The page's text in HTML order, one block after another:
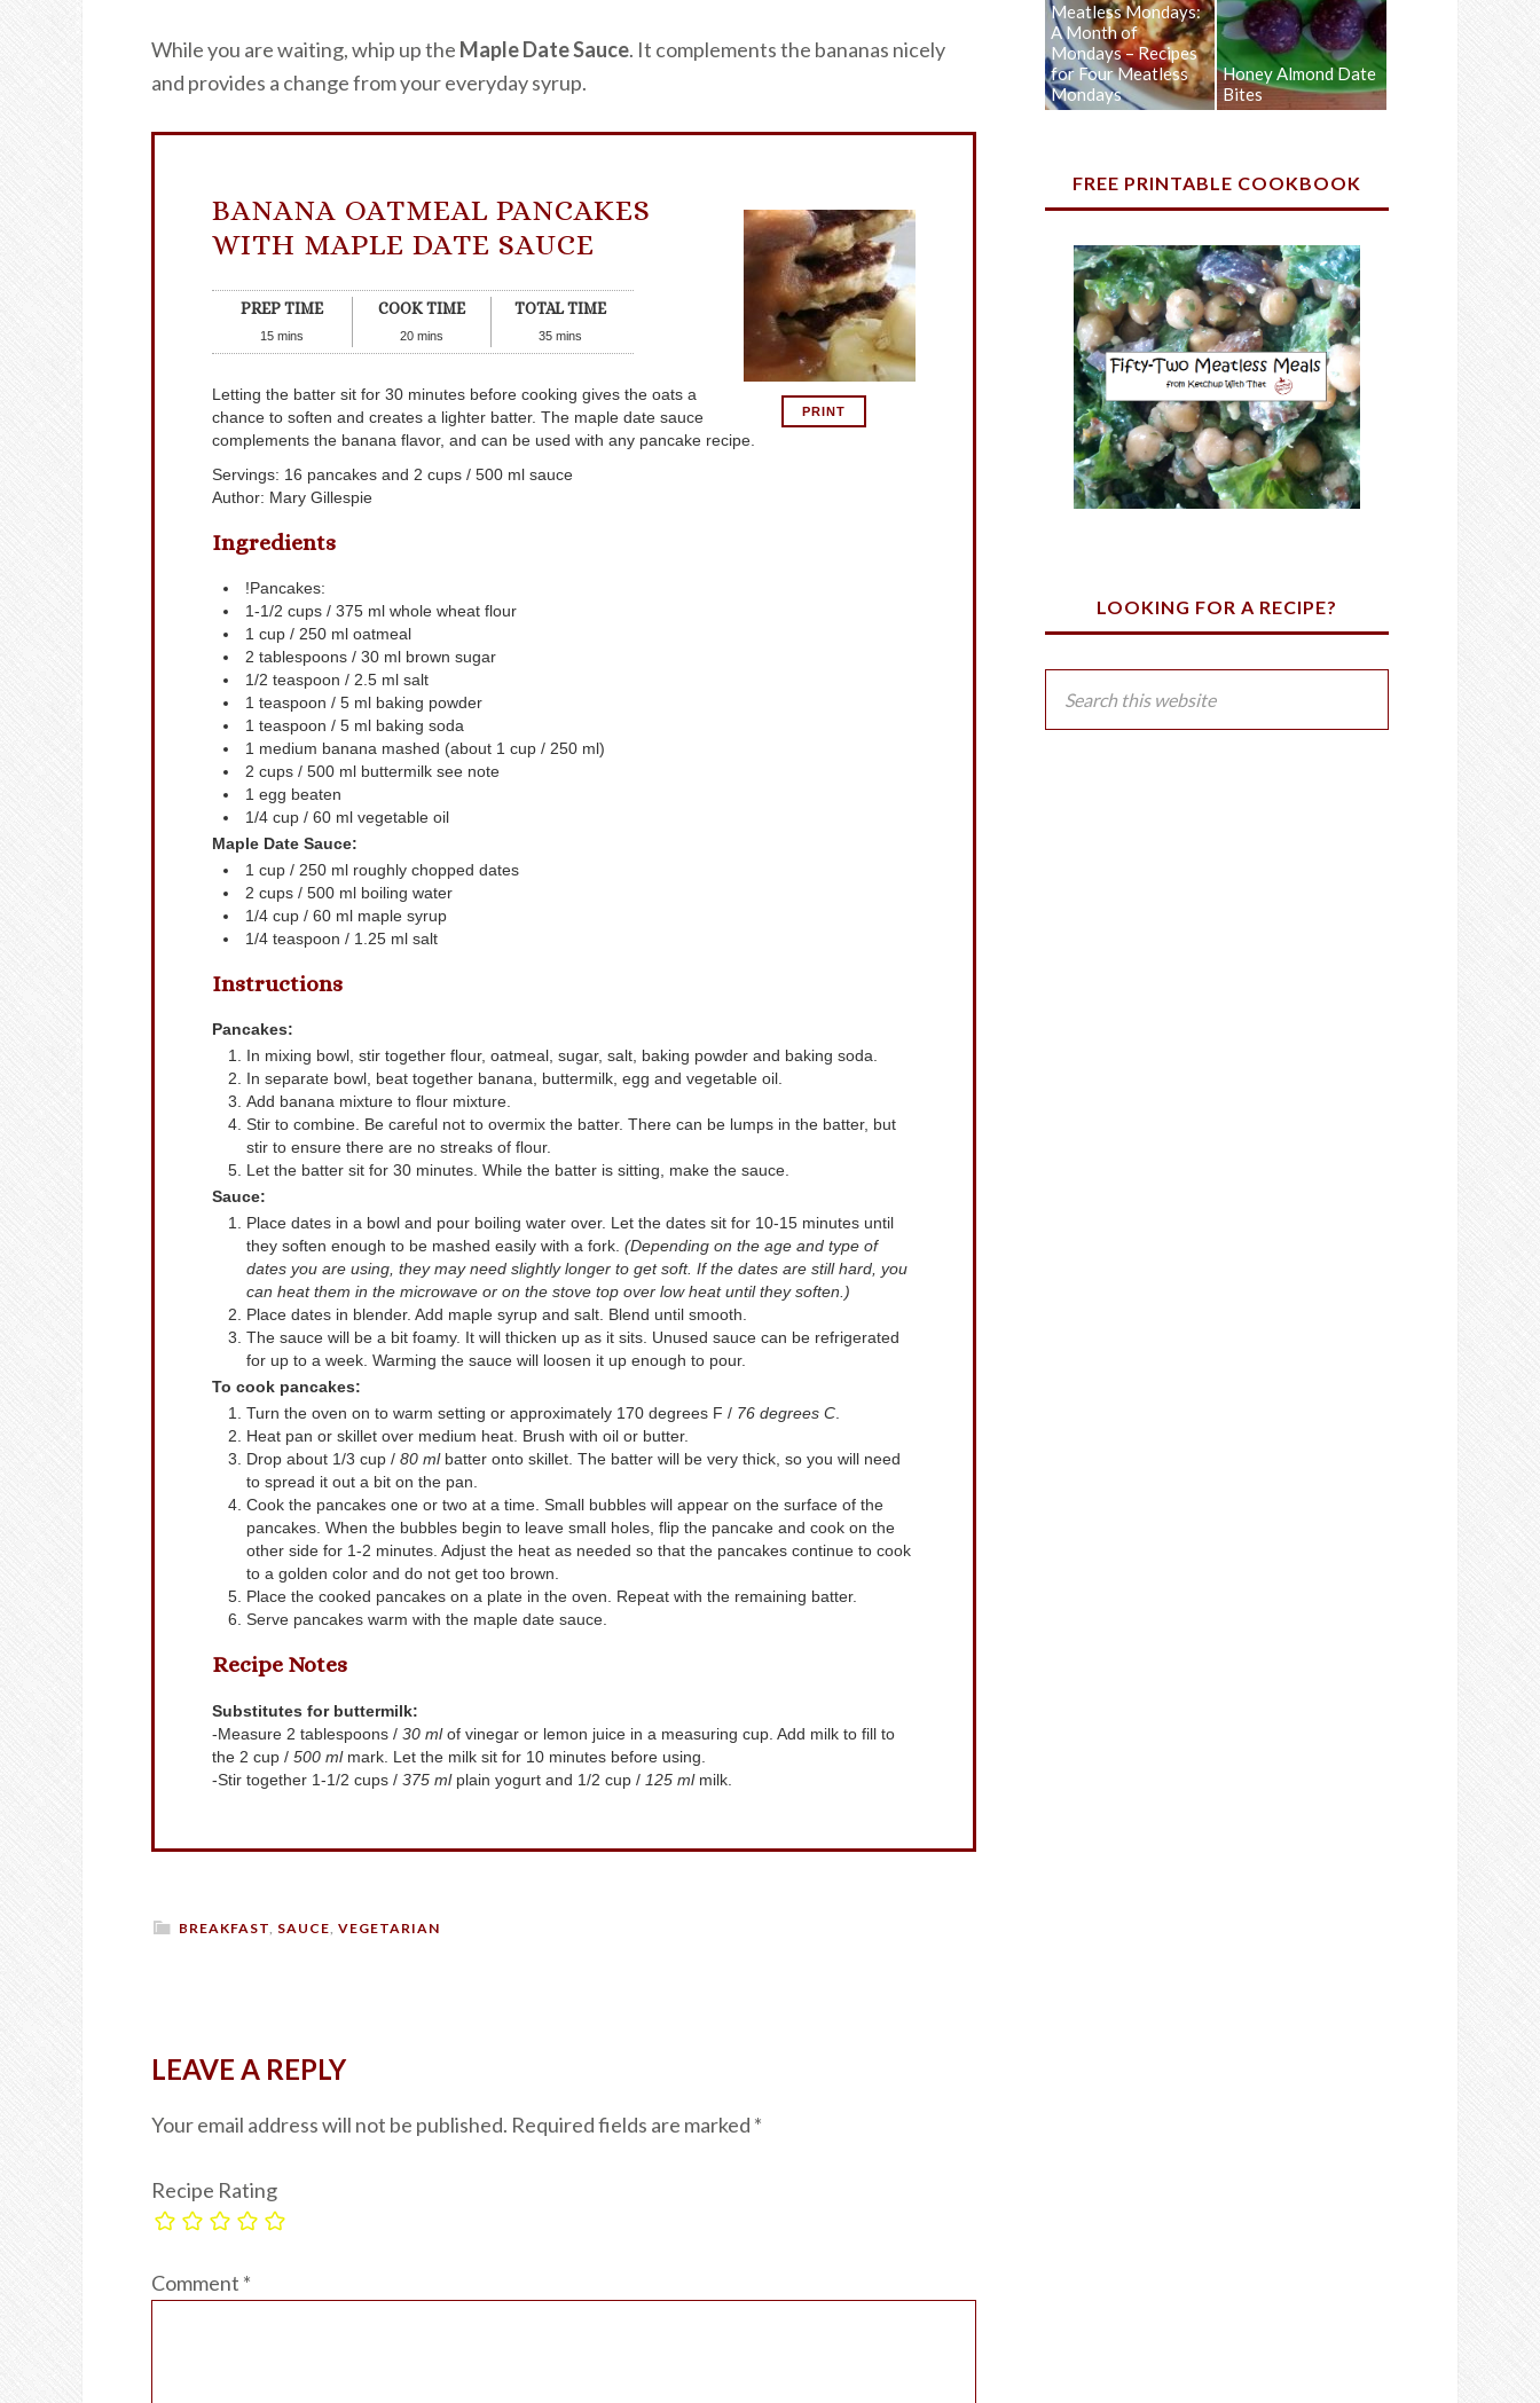
While you are waiting, whip up the Maple Date Sauce. It complements the bananas nicely
and provides a change from your everyday syrup.
PRINT
BANANA OATMEAL PANCAKES
WITH MAPLE DATE SAUCE
PREP TIME
15 mins
COOK TIME
20 mins
TOTAL TIME
35 mins
Letting the batter sit for 30 minutes before cooking gives the oats a
chance to soften and creates a lighter batter. The maple date sauce
complements the banana flavor, and can be used with any pancake recipe.
Servings: 16 pancakes and 2 cups / 500 ml sauce
Author: Mary Gillespie
Ingredients
!Pancakes:
1-1/2 cups / 375 ml whole wheat flour
1 cup / 250 ml oatmeal
2 tablespoons / 30 ml brown sugar
1/2 teaspoon / 2.5 ml salt
1 teaspoon / 5 ml baking powder
1 teaspoon / 5 ml baking soda
1 medium banana mashed (about 1 cup / 250 ml)
2 cups / 500 ml buttermilk see note
1 egg beaten
1/4 cup / 60 ml vegetable oil
Maple Date Sauce:
1 cup / 250 ml roughly chopped dates
2 cups / 500 ml boiling water
1/4 cup / 60 ml maple syrup
1/4 teaspoon / 1.25 ml salt
Instructions
Pancakes:
In mixing bowl, stir together flour, oatmeal, sugar, salt, baking powder and baking soda.
In separate bowl, beat together banana, buttermilk, egg and vegetable oil.
Add banana mixture to flour mixture.
Stir to combine. Be careful not to overmix the batter. There can be lumps in the batter, but
stir to ensure there are no streaks of flour.
Let the batter sit for 30 minutes. While the batter is sitting, make the sauce.
Sauce:
Place dates in a bowl and pour boiling water over. Let the dates sit for 10-15 minutes until
they soften enough to be mashed easily with a fork. (Depending on the age and type of
dates you are using, they may need slightly longer to get soft. If the dates are still hard, you
can heat them in the microwave or on the stove top over low heat until they soften.)
Place dates in blender. Add maple syrup and salt. Blend until smooth.
The sauce will be a bit foamy. It will thicken up as it sits. Unused sauce can be refrigerated
for up to a week. Warming the sauce will loosen it up enough to pour.
To cook pancakes:
Turn the oven on to warm setting or approximately 170 degrees F / 76 degrees C.
Heat pan or skillet over medium heat. Brush with oil or butter.
Drop about 1/3 cup / 80 mlbatter onto skillet. The batter will be very thick, so you will need
to spread it out a bit on the pan.
Cook the pancakes one or two at a time. Small bubbles will appear on the surface of the
pancakes. When the bubbles begin to leave small holes, flip the pancake and cook on the
other side for 1-2 minutes. Adjust the heat as needed so that the pancakes continue to cook
to a golden color and do not get too brown.
Place the cooked pancakes on a plate in the oven. Repeat with the remaining batter.
Serve pancakes warm with the maple date sauce.
Recipe Notes
Substitutes for buttermilk:
-Measure 2 tablespoons / 30 mlof vinegar or lemon juice in a measuring cup. Add milk to fill to
the 2 cup / 500 mlmark. Let the milk sit for 10 minutes before using.
-Stir together 1-1/2 cups / 375 mlplain yogurt and 1/2 cup / 125 mlmilk.
BREAKFAST SAUCE VEGETARIAN
LEAVE A REPLY
Your email address will not be published. Required fields are marked *
Recipe Rating
Comment *
Meatless Mondays:
A Month of
Mondays – Recipes
for Four Meatless
Mondays
Honey Almond Date
Bites
FREE PRINTABLE COOKBOOK
LOOKING FOR A RECIPE?